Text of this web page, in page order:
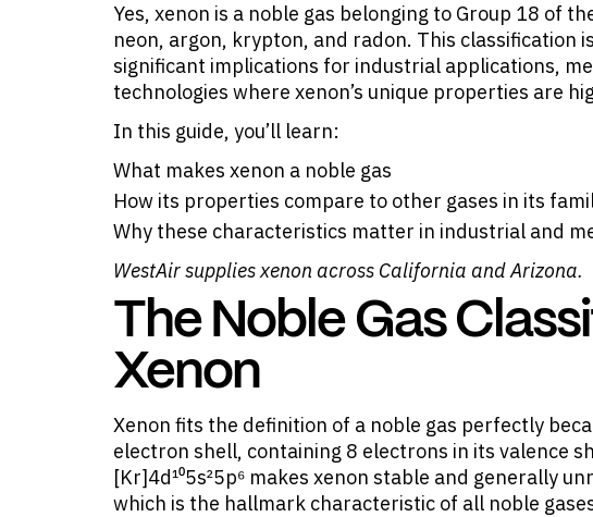
Yes, xenon is a noble gas belonging to Group 18 of
neon, argon, krypton, and radon. This classification
significant implications for industrial applications,
technologies where xenon’s unique properties are
In this guide, you’ll learn:
What makes xenon a noble gas
How its properties compare to other gases in its
Why these characteristics matter in industrial and
WestAir suppliesxenon across California and Arizona.
The Noble Gas
Xenon
Xenon fits the definition of a noble gas perfectly
electron shell, containing 8 electrons in its valence
[Kr]4d¹⁰5s²5p⁶ makes xenon stable and generally
which is the hallmark characteristic of all noble